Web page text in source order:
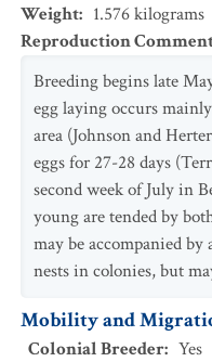
Weight: 1.576kilograms
Reproduction
Breeding begins late
egg laying occurs
area (Johnson and
eggs for 27-28 days
second week of July in
young are tended by
may be accompanied
nests in colonies, but
Mobility and
Colonial Breeder: Yes